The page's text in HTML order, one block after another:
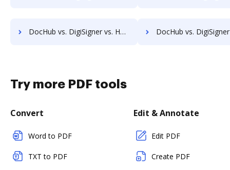
DocHub vs. DigiSigner vs. HelloFax; how DocHub benefits your business? DocHub vs. DigiSigner vs. MetroFax; how DocHub
Try more PDF tools
Convert
Word to PDF
TXT to PDF
Edit & Annotate
Edit PDF
Create PDF